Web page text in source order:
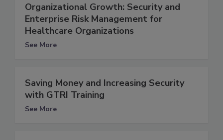
Organizational Growth: Security and
Enterprise Risk Management for
Healthcare Organizations
See More
Saving Money and Increasing Security
with GTRI Training
See More